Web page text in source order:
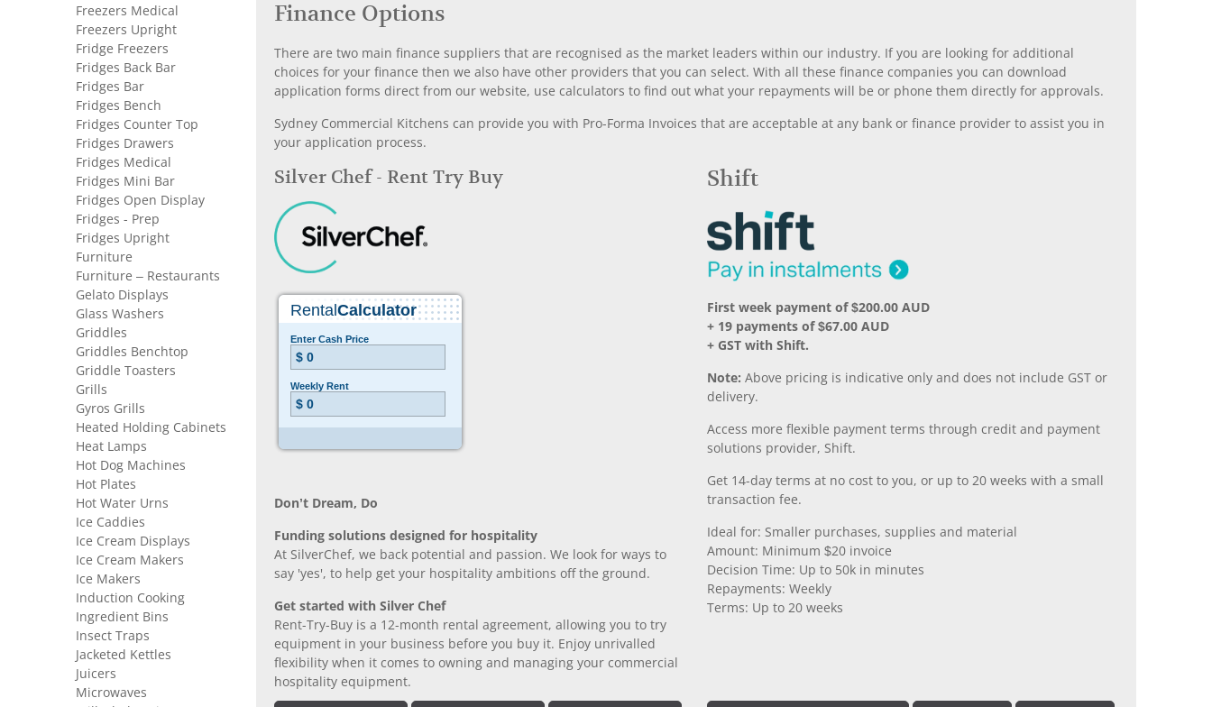
Finance Options
There are two main finance suppliers that are recognised as the market leaders within our industry. If you are looking for additional
choices for your finance then we also have other providers that you can select. With all these finance companies you can download
application forms direct from our website, use calculators to find out what your repayments will be or phone them directly for approvals.
Sydney Commercial Kitchens can provide you with Pro-Forma Invoices that are acceptable at any bank or finance provider to assist you in
your application process.
Silver Chef - Rent Try Buy
Don’t Dream, Do
Funding solutions designed for hospitality
At SilverChef, we back potential and passion. We look for ways to
say 'yes', to help get your hospitality ambitions off the ground.
Get started with Silver Chef
Rent-Try-Buy is a 12-month rental agreement, allowing you to try
equipment in your business before you buy it. Enjoy unrivalled
flexibility when it comes to owning and managing your commercial
hospitality equipment.
Shift
First week payment of $200.00 AUD
+ 19 payments of $67.00 AUD
+ GST with Shift.
Note: Above pricing is indicative only and does not include GST or
delivery.
Access more flexible payment terms through credit and payment
solutions provider, Shift.
Get 14-day terms at no cost to you, or up to 20 weeks with a small
transaction fee.
Ideal for: Smaller purchases, supplies and material
Amount: Minimum $20 invoice
Decision Time: Up to 50k in minutes
Repayments: Weekly
Terms: Up to 20 weeks
Freezers Medical
Freezers Upright
Fridge Freezers
Fridges Back Bar
Fridges Bar
Fridges Bench
Fridges Counter Top
Fridges Drawers
Fridges Medical
Fridges Mini Bar
Fridges Open Display
Fridges - Prep
Fridges Upright
Furniture
Furniture – Restaurants
Gelato Displays
Glass Washers
Griddles
Griddles Benchtop
Griddle Toasters
Grills
Gyros Grills
Heated Holding Cabinets
Heat Lamps
Hot Dog Machines
Hot Plates
Hot Water Urns
Ice Caddies
Ice Cream Displays
Ice Cream Makers
Ice Makers
Induction Cooking
Ingredient Bins
Insect Traps
Jacketed Kettles
Juicers
Microwaves